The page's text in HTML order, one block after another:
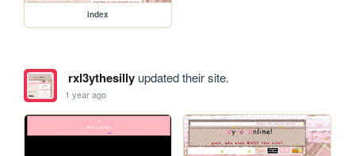
index
rxl3ythesillyupdated their site.
1 year ago